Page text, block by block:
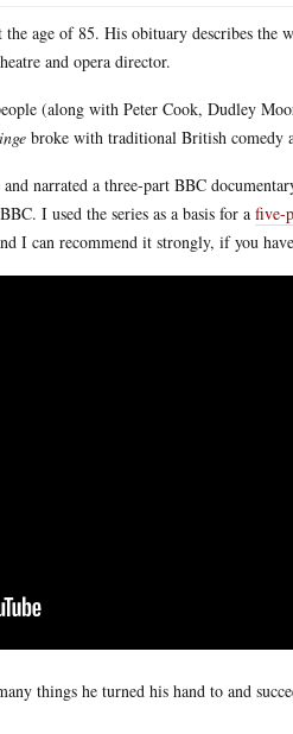
the age of 85. His obituary describes
and opera director.
(along with Peter Cook, Dudley
broke with traditional British comedy
narrated a three-part BBC
I used the series as a basis for a five-
I can recommend it strongly, if you
things he turned his hand to and